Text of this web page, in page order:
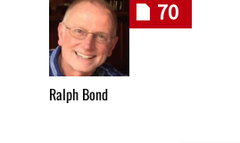
70
Ralph Bond